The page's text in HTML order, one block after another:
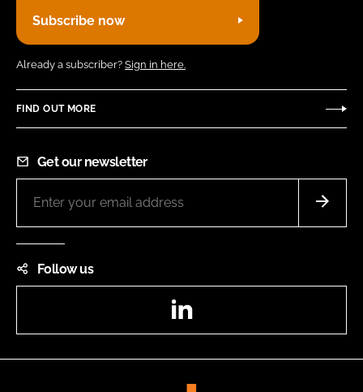
Subscribe now
Already a subscriber? Sign in here.
FIND OUT MORE
Get our newsletter
Follow us